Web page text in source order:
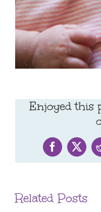
Enjoyed this
Facebook
X
Related Posts